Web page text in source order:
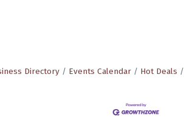
Directory Events Calendar Hot Deals